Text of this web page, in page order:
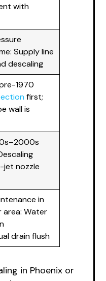
with
Supply line
descaling
1970
first;
wall is
jet nozzle
in
area: Water
drain flush
in Phoenix or